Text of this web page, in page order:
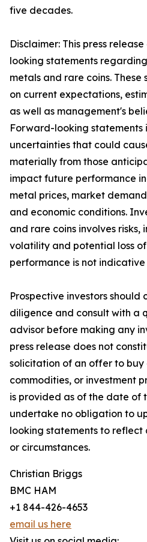
five decades.
Disclaimer: This press
looking statements
metals and rare coins.
on current expectations,
as well as management's
Forward-looking statements
uncertainties that could
materially from those
impact future performance
metal prices, market
and economic conditions.
and rare coins involves risks,
volatility and potential loss
performance is not
Prospective investors should
diligence and consult with a
advisor before making any
press release does not
solicitation of an offer to buy
commodities, or investment
is provided as of the date of
undertake no obligation to
looking statements to reflect
or circumstances.
Christian Briggs
BMC HAM
+1 844-426-4653
email us here